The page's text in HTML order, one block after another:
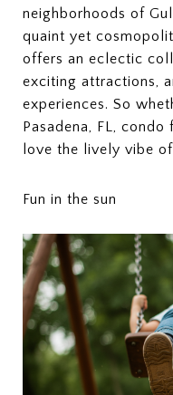
neighborhoods of
quaint yet
offers an eclectic
exciting attractions,
experiences. So
Pasadena, FL,
love the lively vibe
Fun in the sun